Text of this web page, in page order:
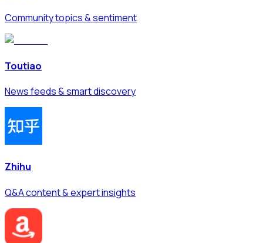
Community topics & sentiment
Toutiao
News feeds & smart discovery
Zhihu
Q&A content & expert insights